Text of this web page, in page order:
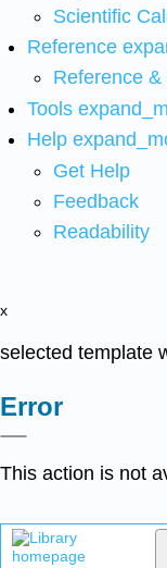
Scientific
Reference
Reference &
Tools
Help
Get Help
Feedback
Readability
x
selected template
Error
This action is not